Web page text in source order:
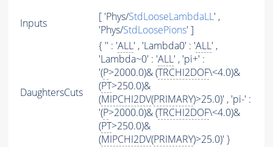
Inputs [ 'Phys/StdLooseLambdaLL' ,
'Phys/StdLoosePions' ]
DaughtersCuts
{ '' : 'ALL' , 'Lambda0' : 'ALL' ,
'Lambda~0' : 'ALL' , 'pi+' :
'(P>2000.0)& (TRCHI2DOF\<4.0)&
(PT>250.0)&
(MIPCHI2DV(PRIMARY)>25.0)' , 'pi-' :
'(P>2000.0)& (TRCHI2DOF\<4.0)&
(PT>250.0)&
(MIPCHI2DV(PRIMARY)>25.0)' }